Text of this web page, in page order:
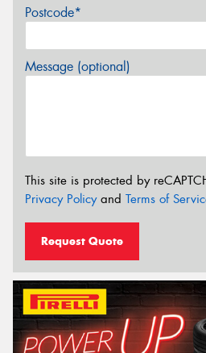
Postcode*
Message (optional)
This site is protected by
Privacy Policyand Terms of
Request Quote